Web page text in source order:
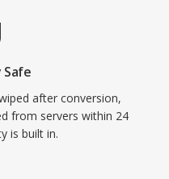
Safe
after conversion,
from servers within 24
is built in.